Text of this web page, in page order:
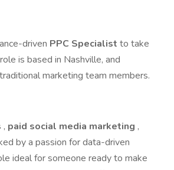
driven PPC Specialist to take
is based in Nashville, and
marketing team members.
, paid social media marketing ,
by a passion for data-driven
ideal for someone ready to make